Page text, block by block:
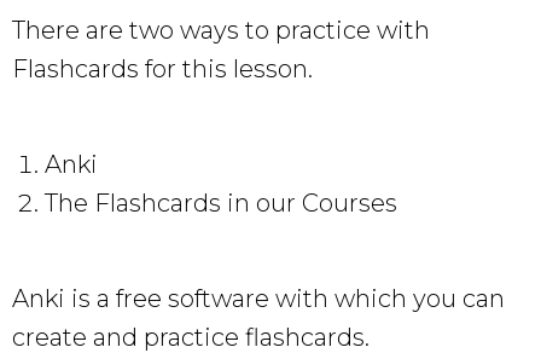
There are two ways to practice with
Flashcards for this lesson.
Anki
The Flashcards in our Courses
Anki is a free software with which you can
create and practice flashcards.